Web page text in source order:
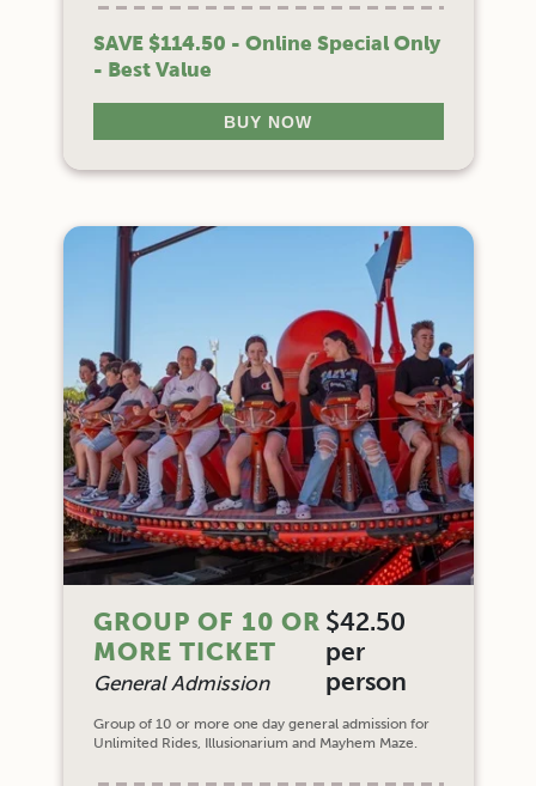
SAVE $114.50 - Online Special Only
- Best Value
BUY NOW
GROUP OF 10 OR
MORE TICKET
General Admission
$42.50
per
person
Group of 10 or more one day general admission for
Unlimited Rides, Illusionarium and Mayhem Maze.